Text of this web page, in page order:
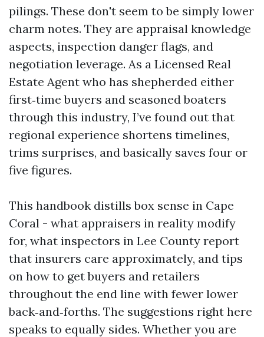
pilings. These don't seem to be simply lower
charm notes. They are appraisal knowledge
aspects, inspection danger flags, and
negotiation leverage. As a Licensed Real
Estate Agent who has shepherded either
first‑time buyers and seasoned boaters
through this industry, I’ve found out that
regional experience shortens timelines,
trims surprises, and basically saves four or
five figures.
This handbook distills box sense in Cape
Coral - what appraisers in reality modify
for, what inspectors in Lee County report
that insurers care approximately, and tips
on how to get buyers and retailers
throughout the end line with fewer lower
back‑and‑forths. The suggestions right here
speaks to equally sides. Whether you are